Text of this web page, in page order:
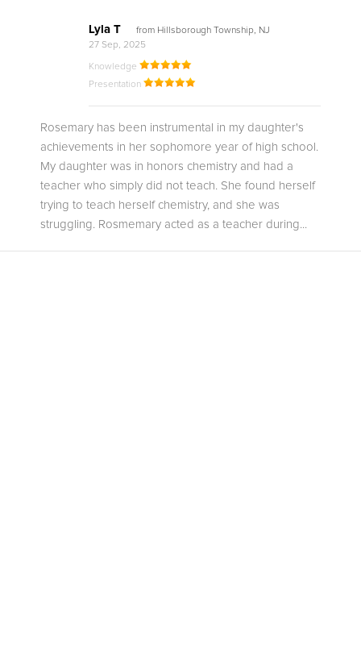
Lyla T
from Hillsborough Township, NJ
27 Sep, 2025
Knowledge
Presentation
Rosemary has been instrumental in my daughter's
achievements in her sophomore year of high school.
My daughter was in honors chemistry and had a
teacher who simply did not teach. She found herself
trying to teach herself chemistry, and she was
struggling. Rosmemary acted as a teacher during...